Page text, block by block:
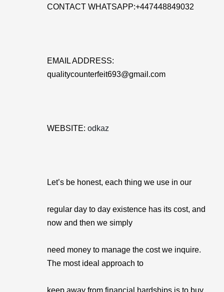
CONTACT WHATSAPP:+447448849032
EMAIL ADDRESS:
qualitycounterfeit693@gmail.com
WEBSITE: odkaz
Let’s be honest, each thing we use in our
regular day to day existence has its cost, and
now and then we simply
need money to manage the cost we inquire.
The most ideal approach to
keep away from financial hardships is to buy